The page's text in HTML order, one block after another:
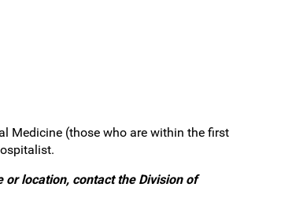
Medicine (those who are within the first
location, contact the Division of